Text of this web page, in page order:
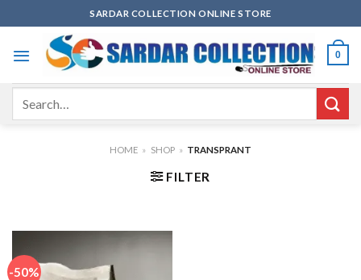
to
content
SARDAR COLLECTION ONLINE STORE
0
HOME » SHOP » TRANSPRANT
FILTER
-50%